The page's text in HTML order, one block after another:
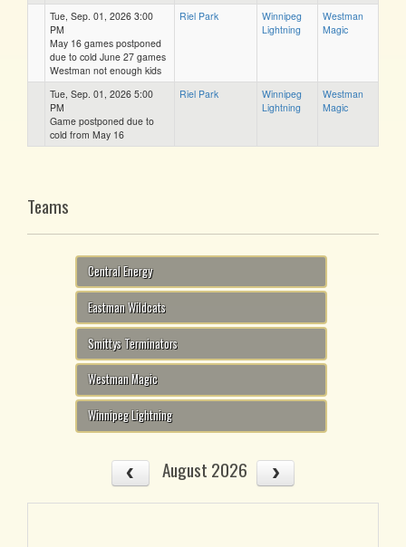
Tue, Sep. 01, 2026 3:00
PM
May 16 games postponed
due to cold June 27 games
Westman not enough kids
Riel Park
Winnipeg
Lightning
Westman
Magic
Tue, Sep. 01, 2026 5:00
PM
Game postponed due to
cold from May 16
Riel Park
Winnipeg
Lightning
Westman
Magic
Teams
Central Energy
Eastman Wildcats
Smittys Terminators
Westman Magic
Winnipeg Lightning
August 2026